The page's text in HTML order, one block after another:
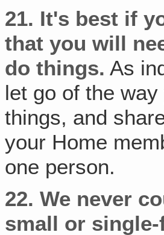
21. It's best if
that you will
do things. As
let go of the
things, and
your Home
one person.
22. We never
small or